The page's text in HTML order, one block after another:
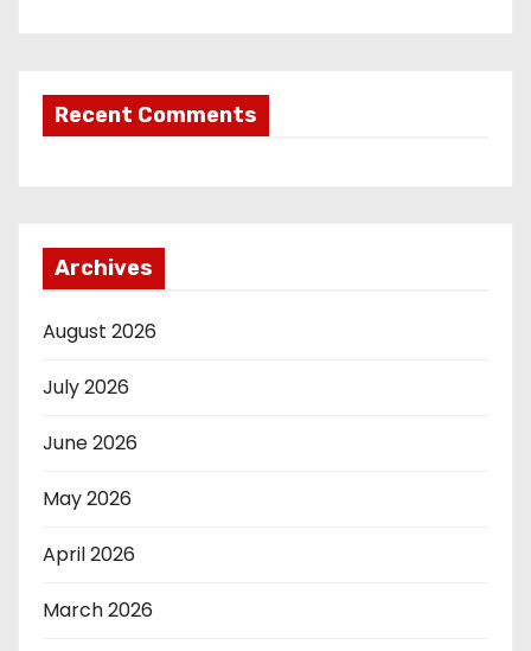
Recent Comments
Archives
August 2026
July 2026
June 2026
May 2026
April 2026
March 2026